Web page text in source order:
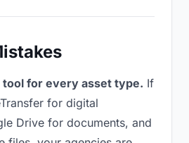
tool for every asset type. If
for digital
Drive for documents, and